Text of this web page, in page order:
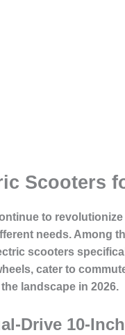
Scooters
to
needs. Among
scooters
cater to
landscape in 2026.
Drive 10-